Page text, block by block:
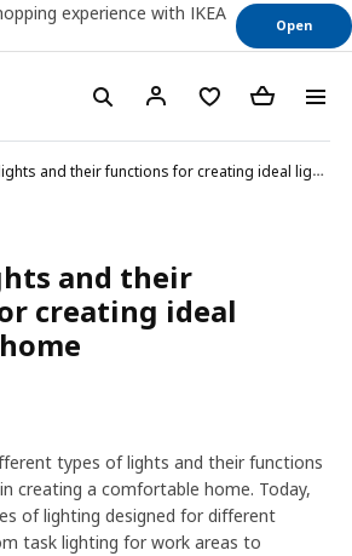
and their functions for creating ideal lighting at home
and their
creating ideal
types of lights and their functions
creating a comfortable home. Today,
of lighting designed for different
task lighting for work areas to
experience with IKEA
Open